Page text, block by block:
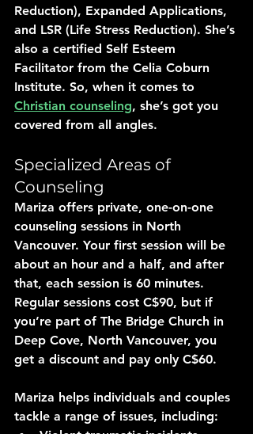
Reduction), Expanded Applications,
and LSR (Life Stress Reduction). She’s
also a certified Self Esteem
Facilitator from the Celia Coburn
Institute. So, when it comes to
Christian counseling, she’s got you
covered from all angles.
Specialized Areas of
Counseling
Mariza offers private, one-on-one
counseling sessions in North
Vancouver. Your first session will be
about an hour and a half, and after
that, each session is 60 minutes.
Regular sessions cost C$90, but if
you’re part of The Bridge Church in
Deep Cove, North Vancouver, you
get a discount and pay only C$60.
Mariza helps individuals and couples
tackle a range of issues, including: